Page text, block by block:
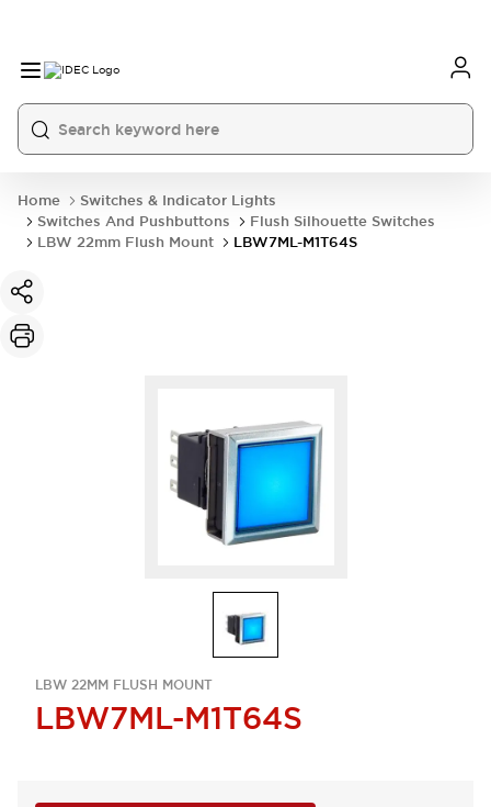
Home
Switches & Indicator Lights
Switches And Pushbuttons
Flush Silhouette Switches
LBW 22mm Flush Mount
LBW7ML-M1T64S
LBW 22MM FLUSH MOUNT
LBW7ML-M1T64S